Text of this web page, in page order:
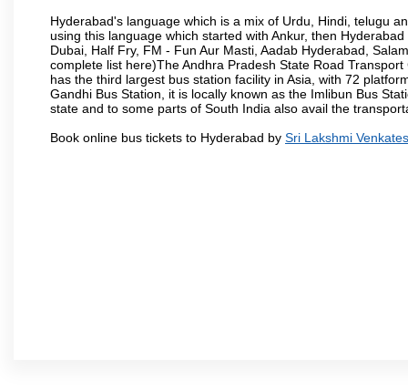
Hyderabad's language which is a mix of Urdu, Hindi, telugu
using this language which started with Ankur, then
Dubai, Half Fry, FM - Fun Aur Masti, Aadab Hyderabad,
complete list here)The Andhra Pradesh State Road
has the third largest bus station facility in Asia, with 72
Gandhi Bus Station, it is locally known as the Imlibun Bus
state and to some parts of South India also avail the
Book online bus tickets to Hyderabad by Sri Lakshmi